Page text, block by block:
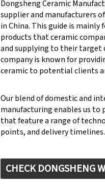
Dongsheng Ceramic
supplier and manufacturers
in China. This guide is mainly
products that ceramic
and supplying to their target
company is known for
ceramic to potential clients
Our blend of domestic and
manufacturing enables us to
that feature a range of
points, and delivery timelines.
CHECK DONGSHENG